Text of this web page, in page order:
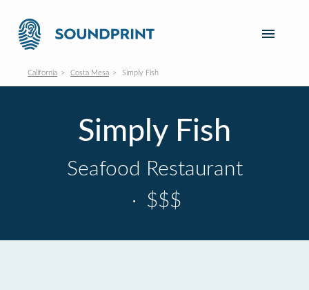
California Costa Mesa Simply Fish
Simply Fish
Seafood Restaurant
· $$$